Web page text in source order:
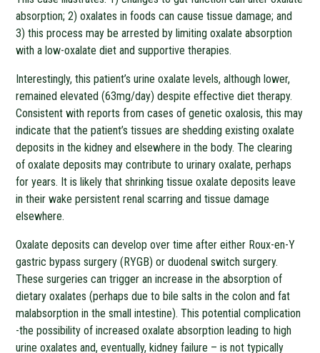
absorption; 2) oxalates in foods can cause tissue damage; and
3) this process may be arrested by limiting oxalate absorption
with a low-oxalate diet and supportive therapies.
Interestingly, this patient’s urine oxalate levels, although lower,
remained elevated (63mg/day) despite effective diet therapy.
Consistent with reports from cases of genetic oxalosis, this may
indicate that the patient’s tissues are shedding existing oxalate
deposits in the kidney and elsewhere in the body. The clearing
of oxalate deposits may contribute to urinary oxalate, perhaps
for years. It is likely that shrinking tissue oxalate deposits leave
in their wake persistent renal scarring and tissue damage
elsewhere.
Oxalate deposits can develop over time after either Roux-en-Y
gastric bypass surgery (RYGB) or duodenal switch surgery.
These surgeries can trigger an increase in the absorption of
dietary oxalates (perhaps due to bile salts in the colon and fat
malabsorption in the small intestine). This potential complication
-the possibility of increased oxalate absorption leading to high
urine oxalates and, eventually, kidney failure – is not typically